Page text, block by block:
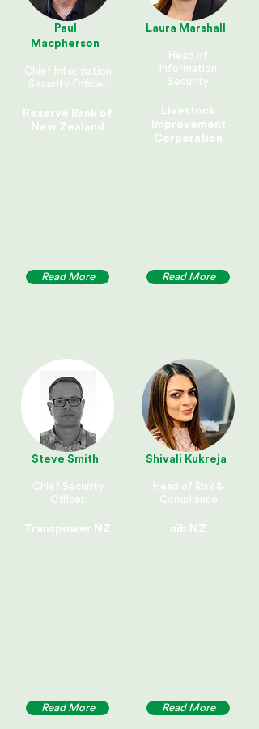
Paul
Macpherson
Chief Information
Security Officer
Reserve Bank of
New Zealand
Read More
Steve Smith
Chief Security
Officer
Transpower NZ
Read More
Laura Marshall
Head of
Information
Security
Livestock
Improvement
Corporation
Read More
Shivali Kukreja
Head of Risk &
Compliance
nib NZ
Read More